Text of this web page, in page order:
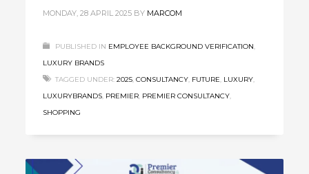
MONDAY, 28 APRIL 2025 BY MARCOM
PUBLISHED IN EMPLOYEE BACKGROUND VERIFICATION,
LUXURY BRANDS
TAGGED UNDER: 2025,CONSULTANCY, FUTURE, LUXURY,
LUXURYBRANDS, PREMIER, PREMIER CONSULTANCY,
SHOPPING